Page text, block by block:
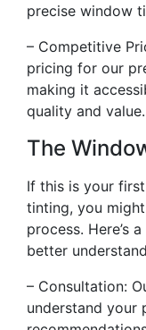
precise window
– Competitive
pricing for our
making it
quality and value.
The
If this is your
tinting, you
process. Here’s
better
– Consultation:
understand your